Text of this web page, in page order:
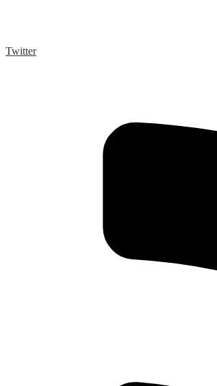
Twitter